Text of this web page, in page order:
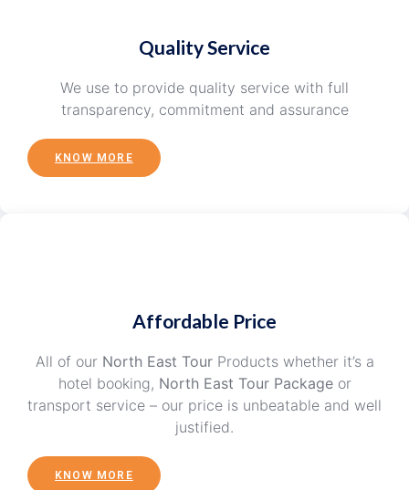
Quality Service
We use to provide quality service with full
transparency, commitment and assurance
KNOW MORE
Affordable Price
All of our North East TourProducts whether it’s a
hotel booking, North East Tour Packageor
transport service – our price is unbeatable and well
justified.
KNOW MORE